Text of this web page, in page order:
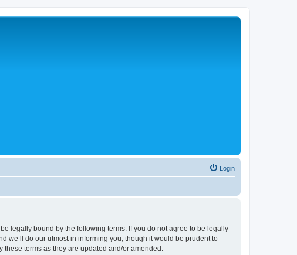
Login
be legally bound by the following terms. If you do not agree to be legally
we’ll do our utmost in informing you, though it would be prudent to
these terms as they are updated and/or amended.